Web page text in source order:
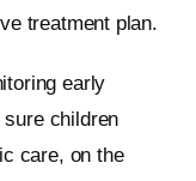
treatment plan.
early
children
care, on the